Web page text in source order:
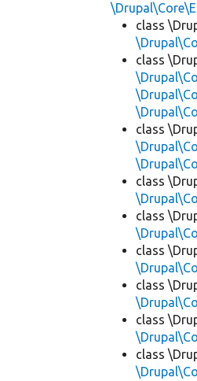
class
class
class
class
class
class
class
class
class